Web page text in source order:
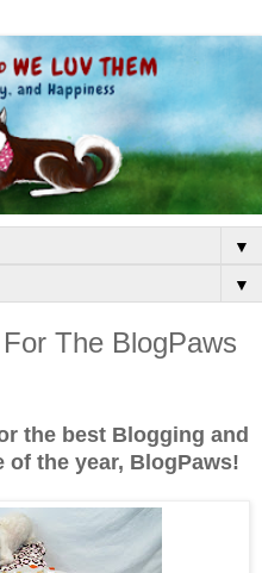
▼
▼
The BlogPaws
the best Blogging and
of the year, BlogPaws!